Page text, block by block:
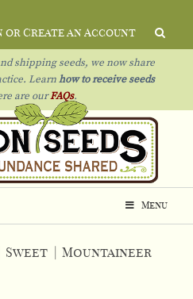
or Create an Account
shipping seeds, we now share
Learn how to receive seeds
are ourFAQs.
Menu
Sweet
Mountaineer